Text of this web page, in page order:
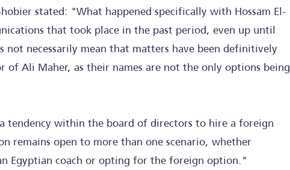
stated: "What happened specifically with Hossam El-
that took place in the past period, even up until
not necessarily mean that matters have been definitively
Ali Maher, as their names are not the only options being
tendency within the board of directors to hire a foreign
remains open to more than one scenario, whether
Egyptian coach or opting for the foreign option."